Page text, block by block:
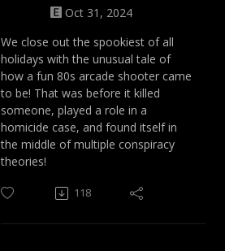
Oct 31, 2024
We close out the spookiest of all
holidays with the unusual tale of
how a fun 80s arcade shooter came
to be! That was before it killed
someone, played a role in a
homicide case, and found itself in
the middle of multiple conspiracy
theories!
118